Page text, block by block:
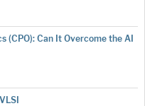
(CPO): Can It Overcome the AI